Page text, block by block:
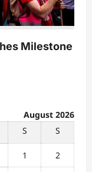
Milestone
August 2026
S S
1 2